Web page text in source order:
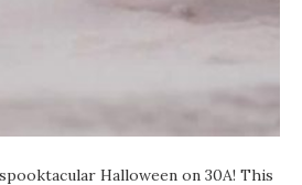
Halloween on 30A! This